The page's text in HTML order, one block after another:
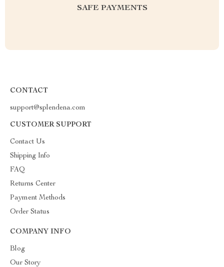
SAFE PAYMENTS
CONTACT
support@splendena.com
CUSTOMER SUPPORT
Contact Us
Shipping Info
FAQ
Returns Center
Payment Methods
Order Status
COMPANY INFO
Blog
Our Story